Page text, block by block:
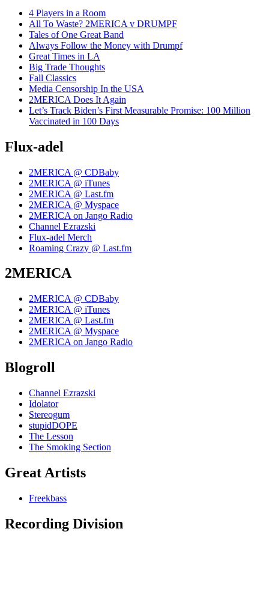
4 Players in a Room
All To Waste? 2MERICA v DRUMPF
Tales of One Great Band
Always Follow the Money with Drumpf
Great Times in LA
Big Trade Thoughts
Fall Classics
Media Censorship In the USA
2MERICA Does It Again
Let’s Track Biden’s First Measurable Promise: 100 Million
Vaccinated in 100 Days
Flux-adel
2MERICA @ CDBaby
2MERICA @ iTunes
2MERICA @ Last.fm
2MERICA @ Myspace
2MERICA on Jango Radio
Channel Ezrazski
Flux-adel Merch
Roaming Crazy @ Last.fm
2MERICA
2MERICA @ CDBaby
2MERICA @ iTunes
2MERICA @ Last.fm
2MERICA @ Myspace
2MERICA on Jango Radio
Blogroll
Channel Ezrazski
Idolator
Stereogum
stupidDOPE
The Lesson
The Smoking Section
Great Artists
Freekbass
Recording Division